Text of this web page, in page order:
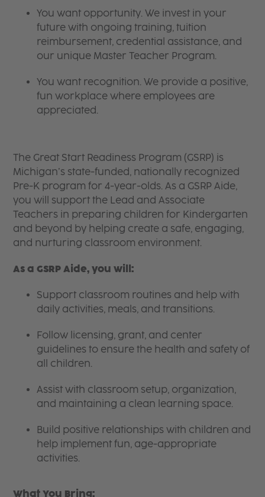
You want opportunity. We invest in your
future with ongoing training, tuition
reimbursement, credential assistance, and
our unique Master Teacher Program.
You want recognition. We provide a positive,
fun workplace where employees are
appreciated.
The Great Start Readiness Program (GSRP) is
Michigan’s state-funded, nationally recognized
Pre-K program for 4-year-olds. As a GSRP Aide,
you will support the Lead and Associate
Teachers in preparing children for Kindergarten
and beyond by helping create a safe, engaging,
and nurturing classroom environment.
As a GSRP Aide, you will:
Support classroom routines and help with
daily activities, meals, and transitions.
Follow licensing, grant, and center
guidelines to ensure the health and safety of
all children.
Assist with classroom setup, organization,
and maintaining a clean learning space.
Build positive relationships with children and
help implement fun, age-appropriate
activities.
What You Bring: